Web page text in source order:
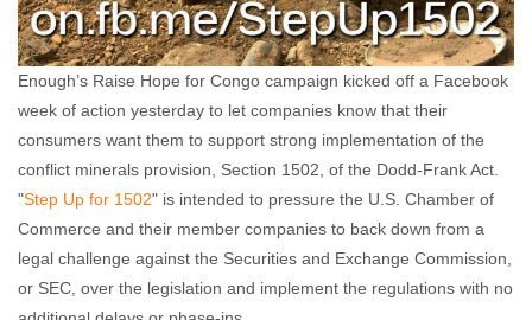
Enough’s Raise Hope for Congo campaign kicked off a Facebook
week of action yesterday to let companies know that their
consumers want them to support strong implementation of the
conflict minerals provision, Section 1502, of the Dodd-Frank Act.
"Step Up for 1502" is intended to pressure the U.S. Chamber of
Commerce and their member companies to back down from a
legal challenge against the Securities and Exchange Commission,
or SEC, over the legislation and implement the regulations with no